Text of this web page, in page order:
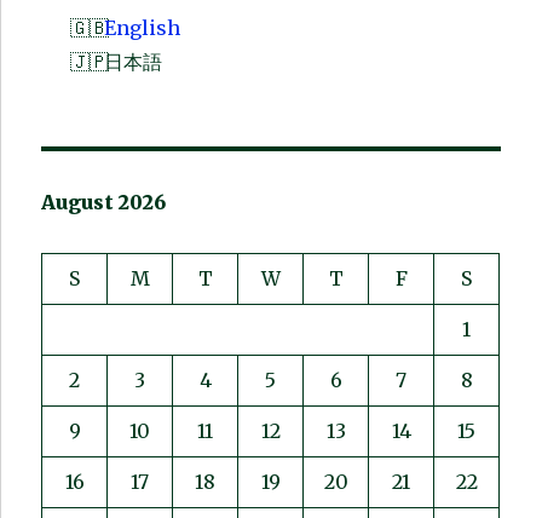
English
日本語
August 2026
S M T W T F S
1
2 3 4 5 6 7 8
9 10 11 12 13 14 15
16 17 18 19 20 21 22